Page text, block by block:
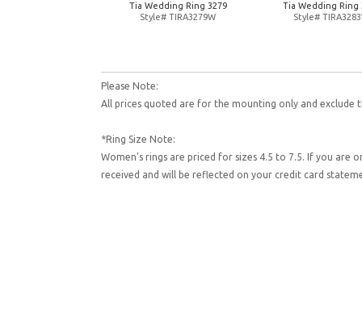
Tia Wedding Ring 3279
Style# TIRA3279W
Tia Wedding Ring
Style#
Please Note:
All prices quoted are for the mounting only and exclude
*Ring Size Note:
Women's rings are priced for sizes 4.5 to 7.5. If you are
received and will be reflected on your credit card